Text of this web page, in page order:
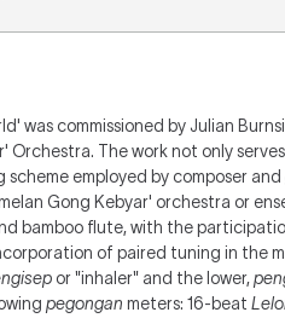
was commissioned by Julian
Orchestra. The work not only
employed by composer and
Gong Kebyar' orchestra or
bamboo flute, with the
of paired tuning in the
or "inhaler" and the lower,
pegongan meters: 16-beat